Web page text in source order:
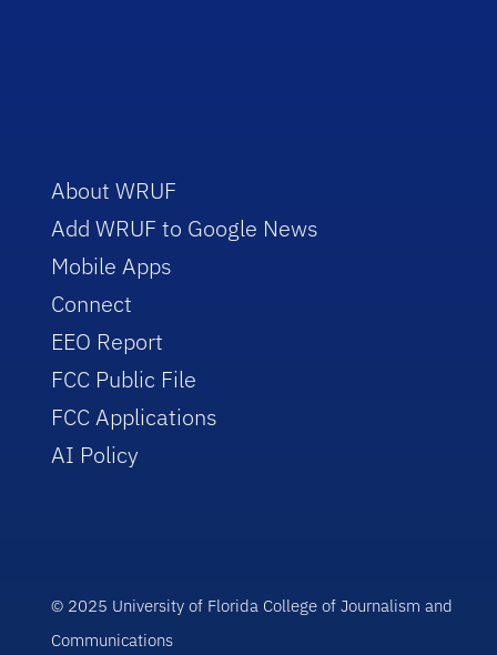
About WRUF
Add WRUF to Google News
Mobile Apps
Connect
EEO Report
FCC Public File
FCC Applications
AI Policy
© 2025 University of Florida College of Journalism and
Communications